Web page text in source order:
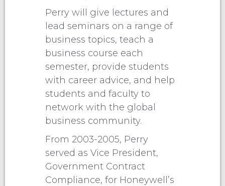
Perry will give lectures and
lead seminars on a range of
business topics, teach a
business course each
semester, provide students
with career advice, and help
students and faculty to
network with the global
business community.
From 2003-2005, Perry
served as Vice President,
Government Contract
Compliance, for Honeywell’s